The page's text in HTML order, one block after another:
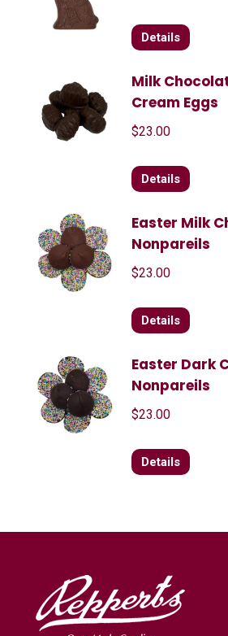
Details
Milk
Cream Eggs
$23.00
Details
Easter Milk
Nonpareils
$23.00
Details
Easter Dark
Nonpareils
$23.00
Details